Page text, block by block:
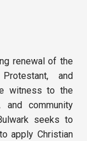
renewal of the
and
witness to the
and community
seeks to
apply Christian